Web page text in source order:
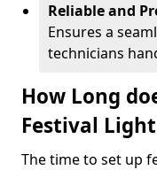
Reliable and
Ensures a
technicians
How Long
Festival
The time to set up